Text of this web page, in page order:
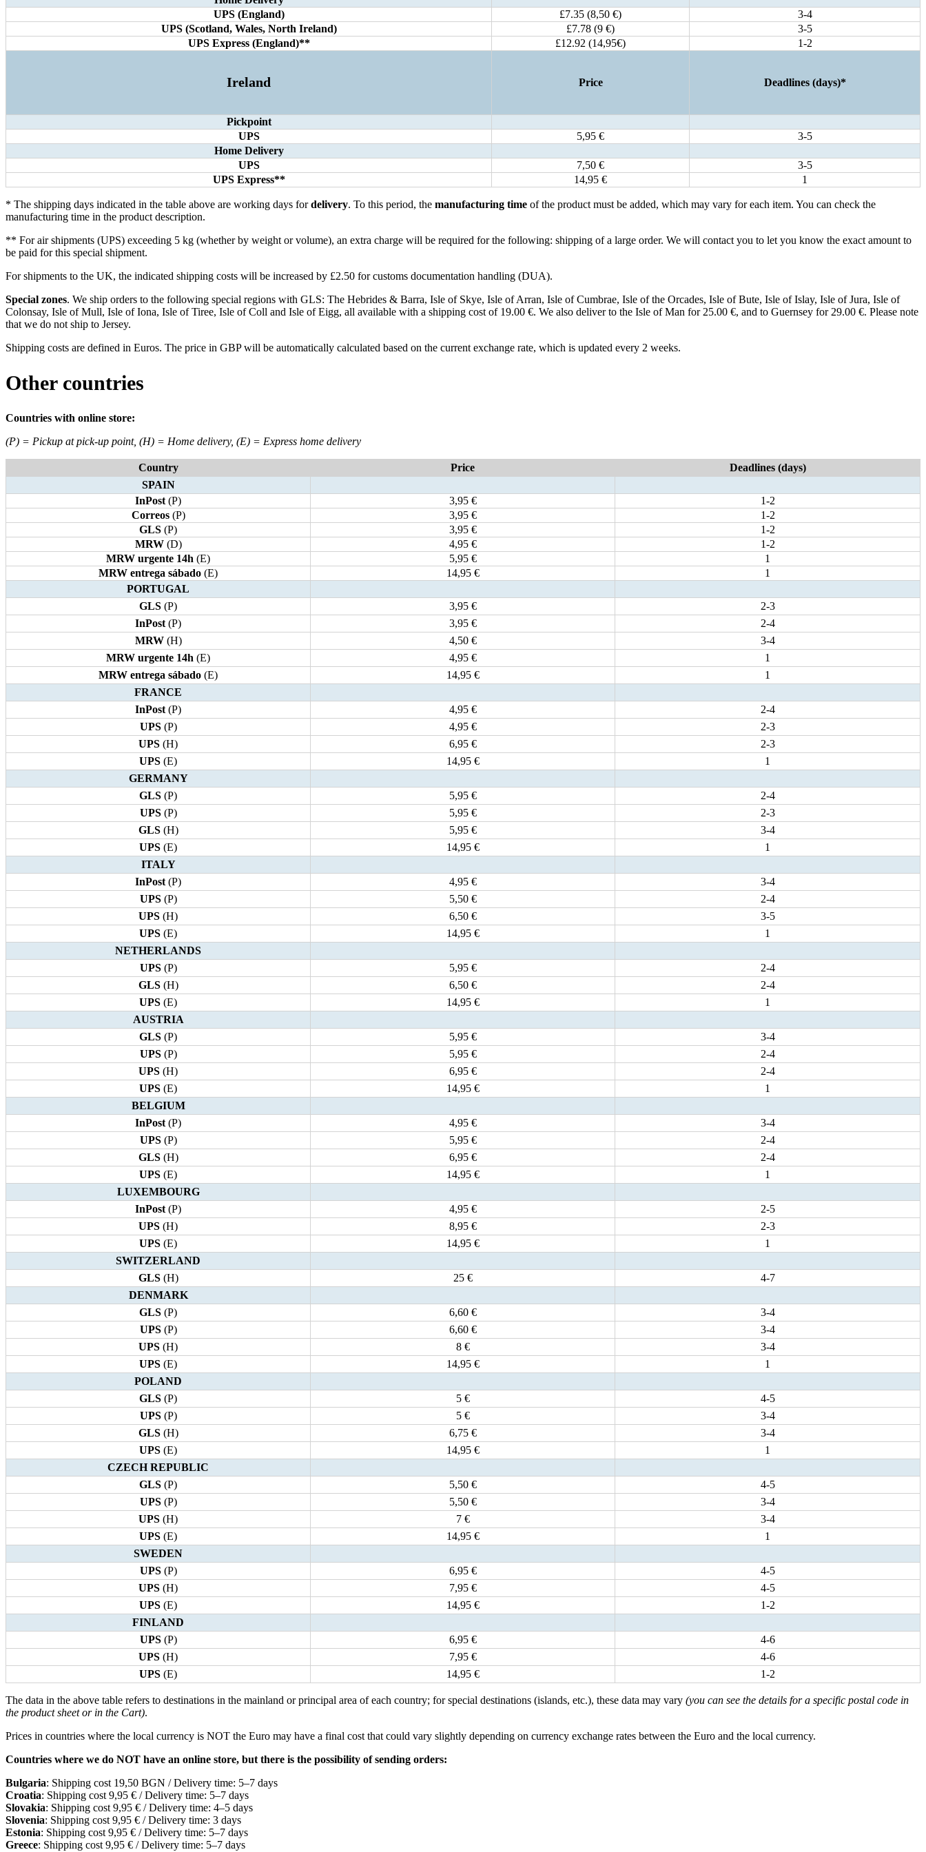
UPS (England)
£7.35 (8,50 €)
3-4
UPS (Scotland, Wales, North Ireland)
£7.78 (9 €)
3-5
UPS Express (England)**
£12.92 (14,95€) 1-2
Ireland Price Deadlines (days)*
Pickpoint
UPS
5,95 €
3-5
Home Delivery
UPS
7,50 €
3-5
UPS Express**
14,95 € 1
* The shipping days indicated in the table above are working days fordelivery. To this period, the manufacturing time of the product must be added, which may vary for each item. You can check the
manufacturing time in the product description.
** For air shipments (UPS) exceeding 5 kg (whether by weight or volume), an extra charge will be required for the following: shipping of a large order. We will contact you to let you know the exact amount to
be paid for this special shipment.
For shipments to the UK, the indicated shipping costs will be increased by £2.50 for customs documentation handling (DUA).
Special zones. We ship orders to the following special regions with GLS: The Hebrides & Barra, Isle of Skye, Isle of Arran, Isle of Cumbrae, Isle of the Orcades, Isle of Bute, Isle of Islay, Isle of Jura, Isle of
Colonsay, Isle of Mull, Isle of Iona, Isle of Tiree, Isle of Coll and Isle of Eigg, all available with a shipping cost of 19.00 €. We also deliver to the Isle of Man for 25.00 €, and to Guernsey for 29.00 €. Please note
that we do not ship to Jersey.
Shipping costs are defined in Euros. The price in GBP will be automatically calculated based on the current exchange rate, which is updated every 2 weeks.
Other countries
Countries with online store:
(P) = Pickup at pick-up point, (H) = Home delivery, (E) = Express home delivery
Country Price
Deadlines (days)
SPAIN
InPost (P) 3,95 €
1-2
Correos(P) 3,95 €
1-2
GLS (P) 3,95 €
1-2
MRW(D) 4,95 €
1-2
MRW urgente 14h (E) 5,95 €
1
MRW entrega sábado (E) 14,95 €
1
PORTUGAL
GLS (P) 3,95 €
2-3
InPost (P) 3,95 €
2-4
MRW(H) 4,50 €
3-4
MRW urgente 14h (E) 4,95 €
1
MRW entrega sábado (E) 14,95 €
1
FRANCE
InPost (P) 4,95 €
2-4
UPS(P) 4,95 €
2-3
UPS (H) 6,95 €
2-3
UPS (E) 14,95 €
1
GERMANY
GLS (P) 5,95 €
2-4
UPS(P) 5,95 €
2-3
GLS(H) 5,95 €
3-4
UPS (E) 14,95 €
1
ITALY
InPost (P) 4,95 €
3-4
UPS(P) 5,50 €
2-4
UPS (H) 6,50 €
3-5
UPS (E) 14,95 €
1
NETHERLANDS
UPS(P) 5,95 €
2-4
GLS(H) 6,50 €
2-4
UPS (E) 14,95 €
1
AUSTRIA
GLS (P) 5,95 €
3-4
UPS(P) 5,95 €
2-4
UPS (H) 6,95 €
2-4
UPS (E) 14,95 €
1
BELGIUM
InPost (P) 4,95 €
3-4
UPS(P) 5,95 €
2-4
GLS(H) 6,95 €
2-4
UPS (E) 14,95 €
1
LUXEMBOURG
InPost (P) 4,95 €
2-5
UPS (H) 8,95 €
2-3
UPS (E) 14,95 €
1
SWITZERLAND
GLS(H) 25 €
4-7
DENMARK
GLS (P) 6,60 €
3-4
UPS(P) 6,60 €
3-4
UPS (H) 8 €
3-4
UPS (E) 14,95 €
1
POLAND
GLS (P) 5 €
4-5
UPS(P) 5 €
3-4
GLS(H) 6,75 €
3-4
UPS (E) 14,95 €
1
CZECH REPUBLIC
GLS (P) 5,50 €
4-5
UPS(P) 5,50 €
3-4
UPS (H) 7 €
3-4
UPS (E) 14,95 €
1
SWEDEN
UPS(P) 6,95 €
4-5
UPS (H) 7,95 €
4-5
UPS (E) 14,95 €
1-2
FINLAND
UPS(P) 6,95 €
4-6
UPS (H) 7,95 €
4-6
UPS (E) 14,95 € 1-2
The data in the above table refers to destinations in the mainland or principal area of each country; for special destinations (islands, etc.), these data may vary (you can see the details for a specific postal code in
the product sheet or in the Cart).
Prices in countries where the local currency is NOT the Euro may have a final cost that could vary slightly depending on currency exchange rates between the Euro and the local currency.
Countries where we do NOT have an online store, but there is the possibility of sending orders:
Bulgaria: Shipping cost 19,50 BGN / Delivery time: 5–7 days
Croatia: Shipping cost 9,95 € / Delivery time: 5–7 days
Slovakia: Shipping cost 9,95 € / Delivery time: 4–5 days
Slovenia: Shipping cost 9,95 € / Delivery time: 3 days
Estonia: Shipping cost 9,95 € / Delivery time: 5–7 days
Greece: Shipping cost 9,95 € / Delivery time: 5–7 days